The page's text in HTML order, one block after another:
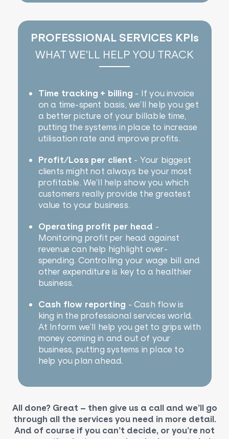
PROFESSIONAL SERVICES KPIs
WHAT WE'LL HELP YOU TRACK
Time tracking + billing - If you invoice
on a time-spent basis, we’ll help you get
a better picture of your billable time,
putting the systems in place to increase
utilisation rate and improve profits.
Profit/Loss per client - Your biggest
clients might not always be your most
profitable. We’ll help show you which
customers really provide the greatest
value to your business.
Operating profit per head -
Monitoring profit per head against
revenue can help highlight over-
spending. Controlling your wage bill and
other expenditure is key to a healthier
business.
Cash flow reporting - Cash flow is
king in the professional services world.
At Inform we’ll help you get to grips with
money coming in and out of your
business, putting systems in place to
help you plan ahead.
All done? Great – then give us a call and we’ll go
through all the services you need in more detail.
And of course if you can’t decide, or you’re not